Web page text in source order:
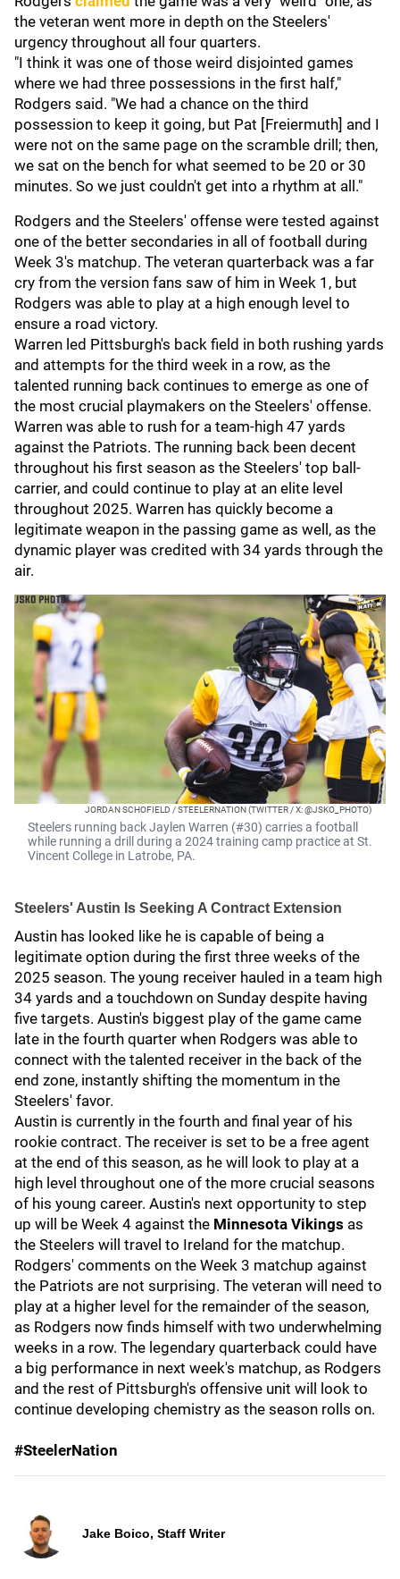
the veteran went more in depth on the Steelers'
urgency throughout all four quarters.
"I think it was one of those weird disjointed games
where we had three possessions in the first half,"
Rodgers said. "We had a chance on the third
possession to keep it going, but Pat [Freiermuth] and I
were not on the same page on the scramble drill; then,
we sat on the bench for what seemed to be 20 or 30
minutes. So we just couldn't get into a rhythm at all."
Rodgers and the Steelers' offense were tested against
one of the better secondaries in all of football during
Week 3's matchup. The veteran quarterback was a far
cry from the version fans saw of him in Week 1, but
Rodgers was able to play at a high enough level to
ensure a road victory.
Warren led Pittsburgh's back field in both rushing yards
and attempts for the third week in a row, as the
talented running back continues to emerge as one of
the most crucial playmakers on the Steelers' offense.
Warren was able to rush for a team-high 47 yards
against the Patriots. The running back been decent
throughout his first season as the Steelers' top ball-
carrier, and could continue to play at an elite level
throughout 2025. Warren has quickly become a
legitimate weapon in the passing game as well, as the
dynamic player was credited with 34 yards through the
air.
JORDAN SCHOFIELD / STEELERNATION (TWITTER / X: @JSKO_PHOTO)
Steelers running back Jaylen Warren (#30) carries a football
while running a drill during a 2024 training camp practice at St.
Vincent College in Latrobe, PA.
Steelers' Austin Is Seeking A Contract Extension
Austin has looked like he is capable of being a
legitimate option during the first three weeks of the
2025 season. The young receiver hauled in a team high
34 yards and a touchdown on Sunday despite having
five targets. Austin's biggest play of the game came
late in the fourth quarter when Rodgers was able to
connect with the talented receiver in the back of the
end zone, instantly shifting the momentum in the
Steelers' favor.
Austin is currently in the fourth and final year of his
rookie contract. The receiver is set to be a free agent
at the end of this season, as he will look to play at a
high level throughout one of the more crucial seasons
of his young career. Austin's next opportunity to step
up will be Week 4 against the Minnesota Vikings as
the Steelers will travel to Ireland for the matchup.
Rodgers' comments on the Week 3 matchup against
the Patriots are not surprising. The veteran will need to
play at a higher level for the remainder of the season,
as Rodgers now finds himself with two underwhelming
weeks in a row. The legendary quarterback could have
a big performance in next week's matchup, as Rodgers
and the rest of Pittsburgh's offensive unit will look to
continue developing chemistry as the season rolls on.
#SteelerNation
Jake Boico, Staff Writer